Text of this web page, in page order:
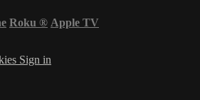
Roku ® Apple TV
Sign in